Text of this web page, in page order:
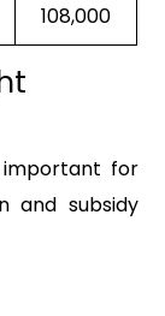
₹108,000
for
and subsidy